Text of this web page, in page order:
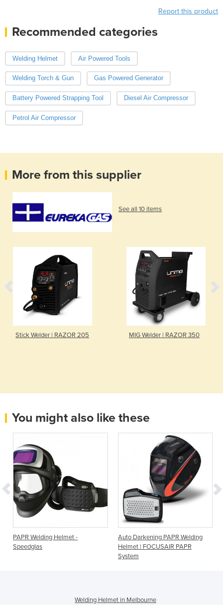
Report this product
Recommended categories
Welding Helmet Air Powered Tools
Welding Torch & Gun Gas Powered Generator
Battery Powered Strapping Tool Diesel Air Compressor
Petrol Air Compressor
More from this supplier
See all 10 items
Stick Welder | RAZOR 205 MIG Welder | RAZOR 350
You might also like these
PAPR Welding Helmet -
Speedglas
Auto Darkening PAPR Welding
Helmet | FOCUSAIR PAPR
System
Welding Helmet in Melbourne